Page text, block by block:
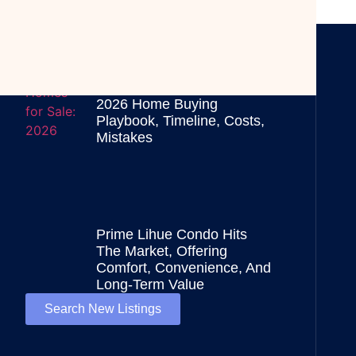
2026 Home Buying
Playbook, Timeline, Costs,
Mistakes
Prime Lihue Condo Hits
The Market, Offering
Comfort, Convenience, And
Long-Term Value
Search New Listings